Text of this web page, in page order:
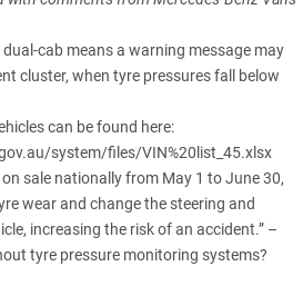
dual-cab means a warning message may
cluster, when tyre pressures fall below
can be found here:
system/files/VIN%20list_45.xlsx
sale nationally from May 1 to June 30,
wear and change the steering and
increasing the risk of an accident.” –
tyre pressure monitoring systems?